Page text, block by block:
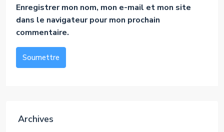
Enregistrer mon nom, mon e-mail et mon site
dans le navigateur pour mon prochain
commentaire.
Soumettre
Archives